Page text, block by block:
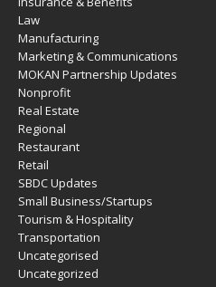
Law
Manufacturing
Marketing & Communications
MOKAN Partnership Updates
Nonprofit
Real Estate
Regional
Restaurant
Retail
SBDC Updates
Small Business/Startups
Tourism & Hospitality
Transportation
Uncategorised
Uncategorized